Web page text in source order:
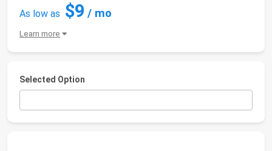
As low as $9 / mo
Learn more
Selected Option